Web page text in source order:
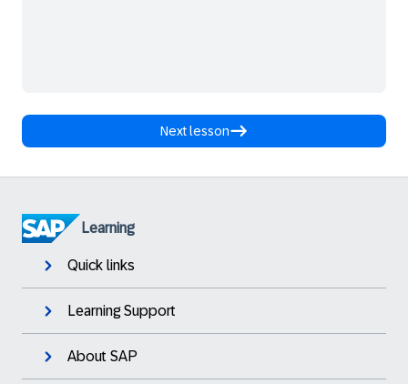
Next lesson
Learning
Quick links
Learning Support
About SAP